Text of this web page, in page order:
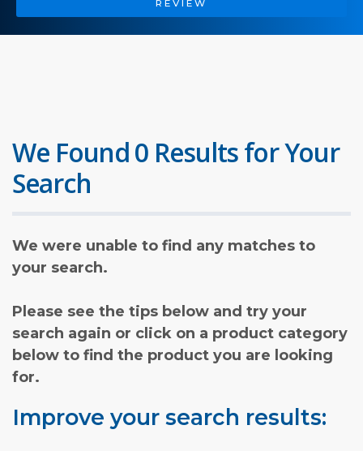
REVIEW
We Found 0 Results for Your
Search
We were unable to find any matches to
your search.
Please see the tips below and try your
search again or click on a product category
below to find the product you are looking
for.
Improve your search results: